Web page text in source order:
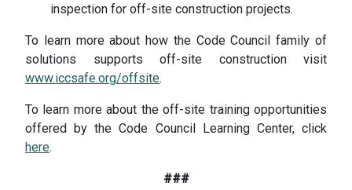
inspection for off-site construction projects.
To learn more about how the Code Council family of
solutions supports off-site construction visit
www.iccsafe.org/offsite.
To learn more about the off-site training opportunities
offered by the Code Council Learning Center, click
here.
###